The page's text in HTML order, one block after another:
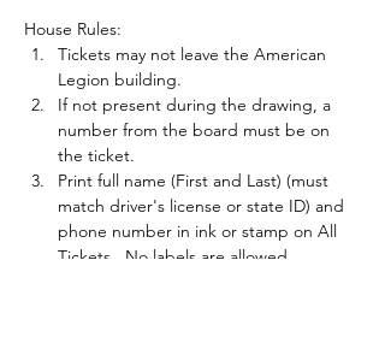
House Rules:
Tickets may not leave the American
Legion building.
If not present during the drawing, a
number from the board must be on
the ticket.
Print full name (First and Last) (must
match driver's license or state ID) and
phone number in ink or stamp on All
Tickets.  No labels are allowed.